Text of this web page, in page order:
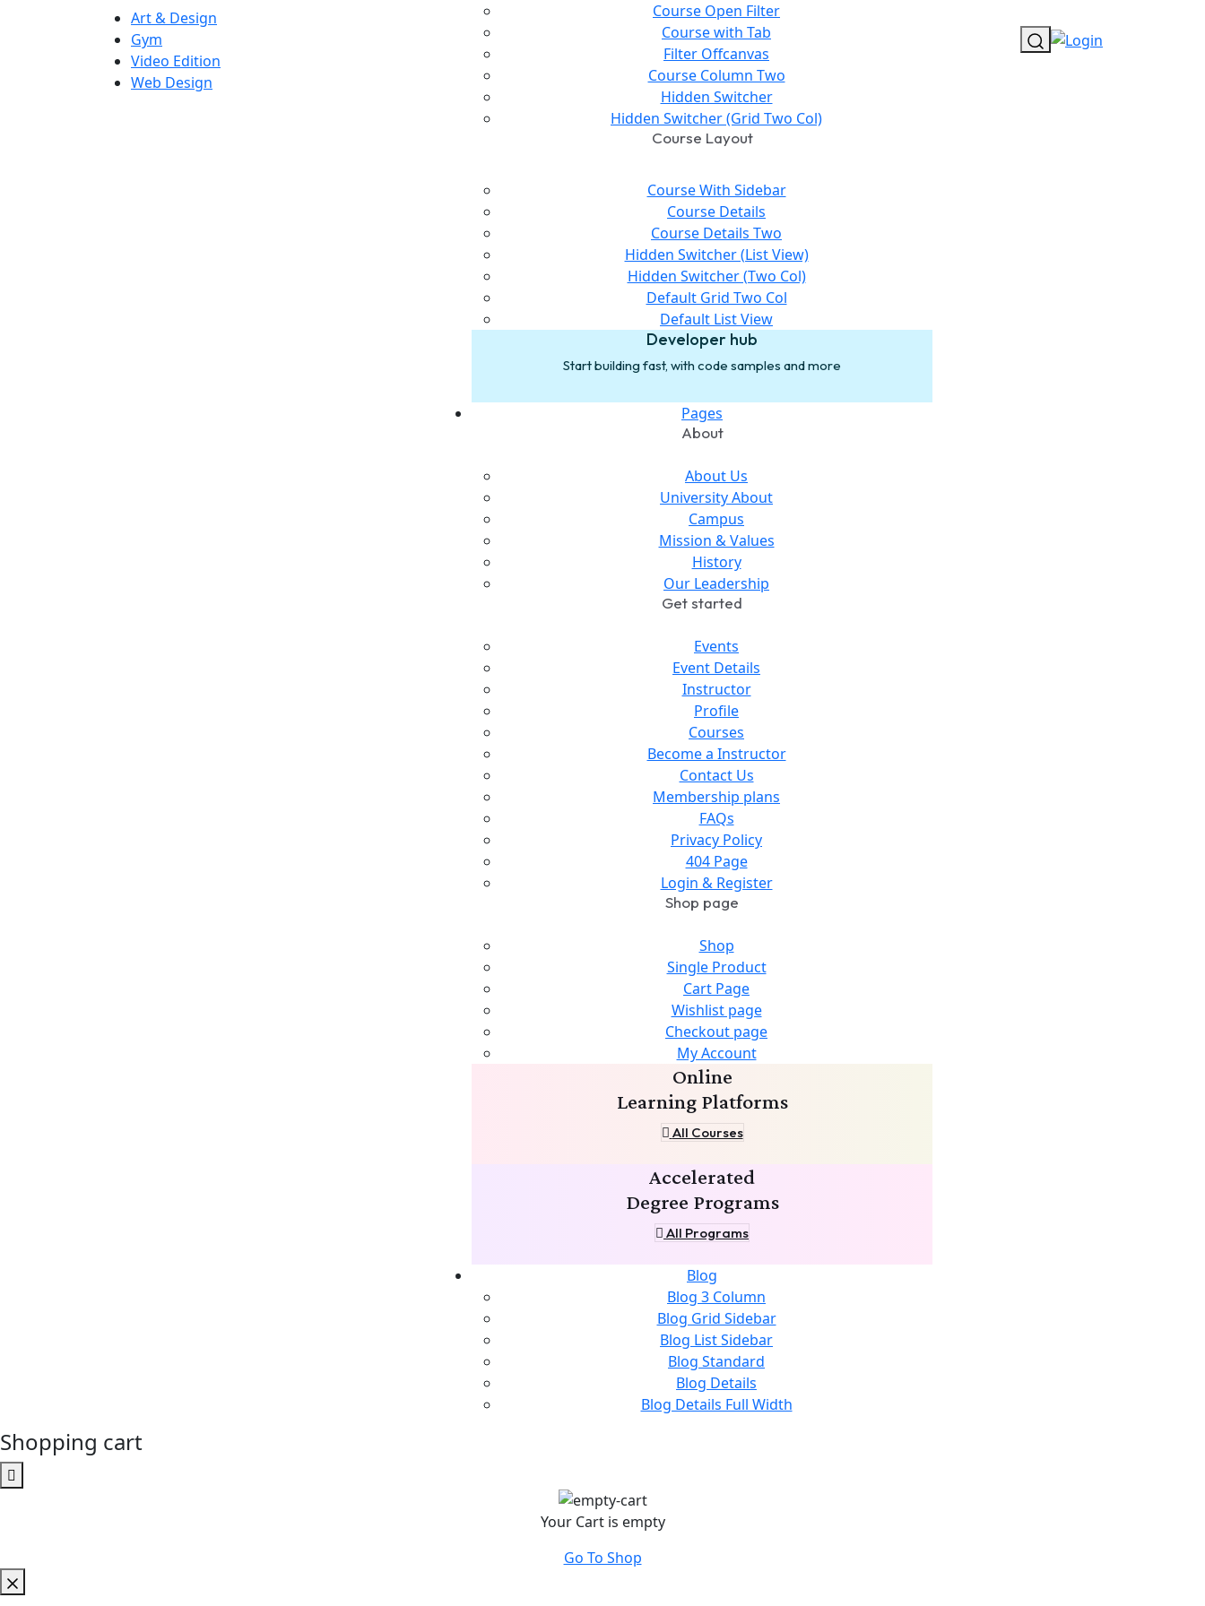
Art & Design
Gym
Video Edition
Web Design
Course Open Filter
Course with Tab
Filter Offcanvas
Course Column Two
Hidden Switcher
Hidden Switcher (Grid Two Col)
Course Layout
Course With Sidebar
Course Details
Course Details Two
Hidden Switcher (List View)
Hidden Switcher (Two Col)
Default Grid Two Col
Default List View
Developer hub
Start building fast, with code samples and more
Pages
About
About Us
University About
Campus
Mission & Values
History
Our Leadership
Get started
Events
Event Details
Instructor
Profile
Courses
Become a Instructor
Contact Us
Membership plans
FAQs
Privacy Policy
404 Page
Login & Register
Shop page
Shop
Single Product
Cart Page
Wishlist page
Checkout page
My Account
Online
Learning Platforms
All Courses
Accelerated
Degree Programs
All Programs
Blog
Blog 3 Column
Blog Grid Sidebar
Blog List Sidebar
Blog Standard
Blog Details
Blog Details Full Width
Shopping cart
Your Cart is empty
Go To Shop